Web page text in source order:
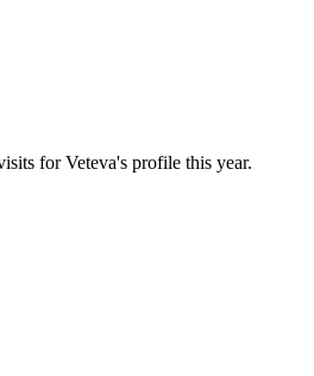
for Veteva's profile this year.